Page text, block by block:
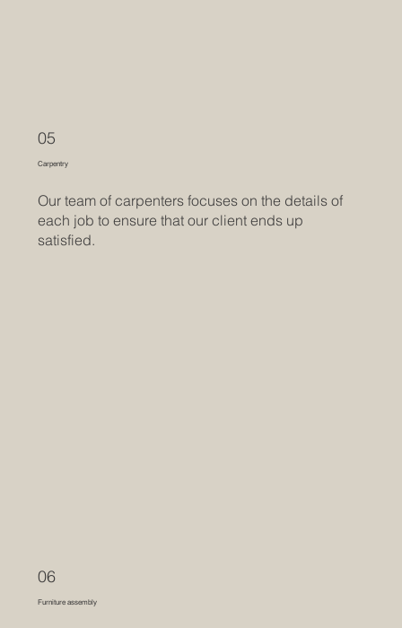
05
Carpentry
Our team of carpenters focuses on the details of
each job to ensure that our client ends up
satisfied.
06
Furniture assembly